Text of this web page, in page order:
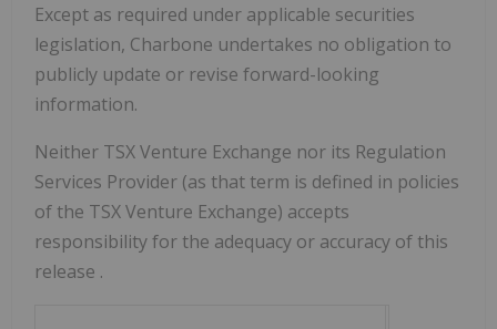
Except as required under applicable securities
legislation, Charbone undertakes no obligation to
publicly update or revise forward-looking
information.
Neither TSX Venture Exchange nor its Regulation
Services Provider (as that term is defined in policies
of the TSX Venture Exchange) accepts
responsibility for the adequacy or accuracy of this
release .